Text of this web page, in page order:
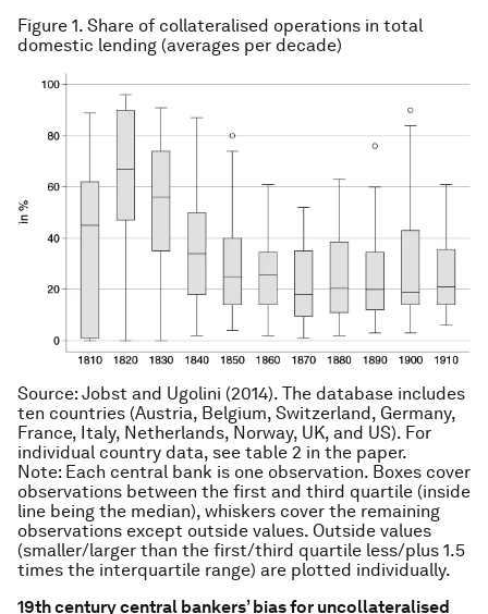
Figure 1. Share of collateralised operations in total
domestic lending (averages per decade)
Source: Jobst and Ugolini (2014). The database includes
ten countries (Austria, Belgium, Switzerland, Germany,
France, Italy, Netherlands, Norway, UK, and US). For
individual country data, see table 2 in the paper.
Note: Each central bank is one observation. Boxes cover
observations between the first and third quartile (inside
line being the median), whiskers cover the remaining
observations except outside values. Outside values
(smaller/larger than the first/third quartile less/plus 1.5
times the interquartile range) are plotted individually.
19th century central bankers’ bias for uncollateralised